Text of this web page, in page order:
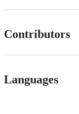
Contributors
Languages